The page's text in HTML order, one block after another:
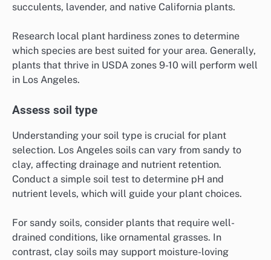
succulents, lavender, and native California plants.
Research local plant hardiness zones to determine
which species are best suited for your area. Generally,
plants that thrive in USDA zones 9-10 will perform well
in Los Angeles.
Assess soil type
Understanding your soil type is crucial for plant
selection. Los Angeles soils can vary from sandy to
clay, affecting drainage and nutrient retention.
Conduct a simple soil test to determine pH and
nutrient levels, which will guide your plant choices.
For sandy soils, consider plants that require well-
drained conditions, like ornamental grasses. In
contrast, clay soils may support moisture-loving